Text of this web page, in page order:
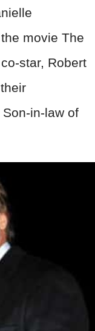
movie The
star, Robert
in-law of